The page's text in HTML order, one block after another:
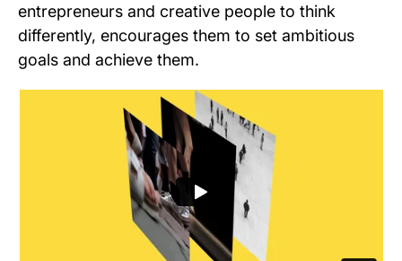
entrepreneurs and creative people to think
differently, encourages them to set ambitious
goals and achieve them.